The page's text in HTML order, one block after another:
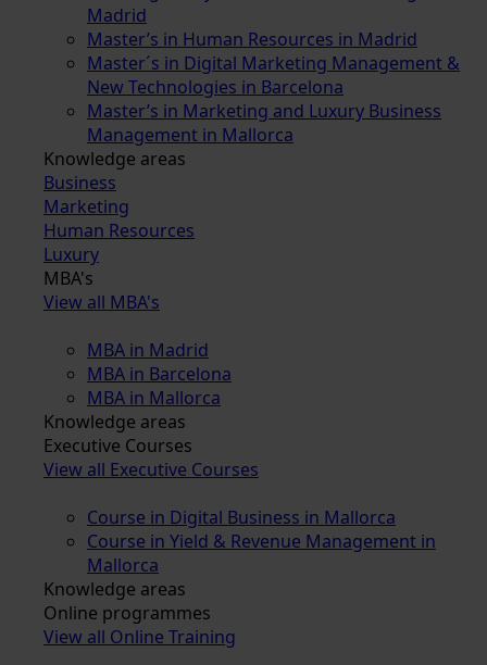
Madrid
Master’s in Human Resources in Madrid
Master´s in Digital Marketing Management &
New Technologies in Barcelona
Master’s in Marketing and Luxury Business
Management in Mallorca
Knowledge areas
Business
Marketing
Human Resources
Luxury
MBA's
View all MBA's
MBA in Madrid
MBA in Barcelona
MBA in Mallorca
Knowledge areas
Executive Courses
View all Executive Courses
Course in Digital Business in Mallorca
Course in Yield & Revenue Management in
Mallorca
Knowledge areas
Online programmes
View all Online Training